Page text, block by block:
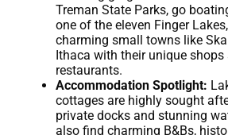
Treman State Parks, go
one of the eleven Finger
charming small towns like
Ithaca with their unique
restaurants.
Accommodation Spotlight:
cottages are highly sought
private docks and stunning
also find charming B&Bs,